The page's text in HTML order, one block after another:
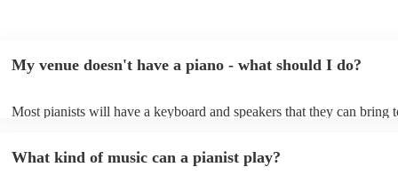
My venue doesn't have a piano - what should I do?
Most pianists will have a keyboard and speakers that they can bring
as good as the real thing, so don't let not having a piano stop you!
What kind of music can a pianist play?